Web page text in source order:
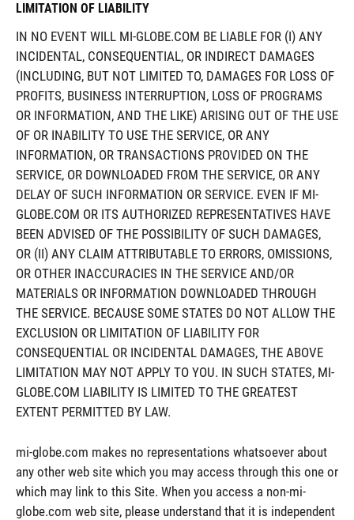
LIMITATION OF LIABILITY
IN NO EVENT WILL MI-GLOBE.COM BE LIABLE FOR (I) ANY
INCIDENTAL, CONSEQUENTIAL, OR INDIRECT DAMAGES
(INCLUDING, BUT NOT LIMITED TO, DAMAGES FOR LOSS OF
PROFITS, BUSINESS INTERRUPTION, LOSS OF PROGRAMS
OR INFORMATION, AND THE LIKE) ARISING OUT OF THE USE
OF OR INABILITY TO USE THE SERVICE, OR ANY
INFORMATION, OR TRANSACTIONS PROVIDED ON THE
SERVICE, OR DOWNLOADED FROM THE SERVICE, OR ANY
DELAY OF SUCH INFORMATION OR SERVICE. EVEN IF MI-
GLOBE.COM OR ITS AUTHORIZED REPRESENTATIVES HAVE
BEEN ADVISED OF THE POSSIBILITY OF SUCH DAMAGES,
OR (II) ANY CLAIM ATTRIBUTABLE TO ERRORS, OMISSIONS,
OR OTHER INACCURACIES IN THE SERVICE AND/OR
MATERIALS OR INFORMATION DOWNLOADED THROUGH
THE SERVICE. BECAUSE SOME STATES DO NOT ALLOW THE
EXCLUSION OR LIMITATION OF LIABILITY FOR
CONSEQUENTIAL OR INCIDENTAL DAMAGES, THE ABOVE
LIMITATION MAY NOT APPLY TO YOU. IN SUCH STATES, MI-
GLOBE.COM LIABILITY IS LIMITED TO THE GREATEST
EXTENT PERMITTED BY LAW.
mi-globe.com makes no representations whatsoever about
any other web site which you may access through this one or
which may link to this Site. When you access a non-mi-
globe.com web site, please understand that it is independent